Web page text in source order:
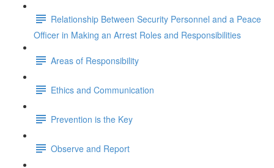
Relationship Between Security Personnel and a Peace
Officer in Making an Arrest Roles and Responsibilities
Areas of Responsibility
Ethics and Communication
Prevention is the Key
Observe and Report